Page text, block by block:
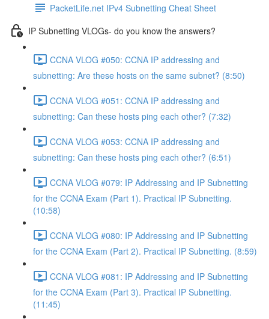
PacketLife.net IPv4 Subnetting Cheat Sheet
IP Subnetting VLOGs- do you know the answers?
CCNA VLOG #050: CCNA IP addressing and
subnetting: Are these hosts on the same subnet? (8:50)
CCNA VLOG #051: CCNA IP addressing and
subnetting: Can these hosts ping each other? (7:32)
CCNA VLOG #053: CCNA IP addressing and
subnetting: Can these hosts ping each other? (6:51)
CCNA VLOG #079: IP Addressing and IP Subnetting
for the CCNA Exam (Part 1). Practical IP Subnetting.
(10:58)
CCNA VLOG #080: IP Addressing and IP Subnetting
for the CCNA Exam (Part 2). Practical IP Subnetting. (8:59)
CCNA VLOG #081: IP Addressing and IP Subnetting
for the CCNA Exam (Part 3). Practical IP Subnetting.
(11:45)